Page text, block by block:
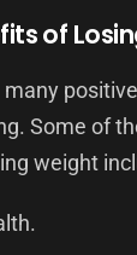
of
Some of
weight